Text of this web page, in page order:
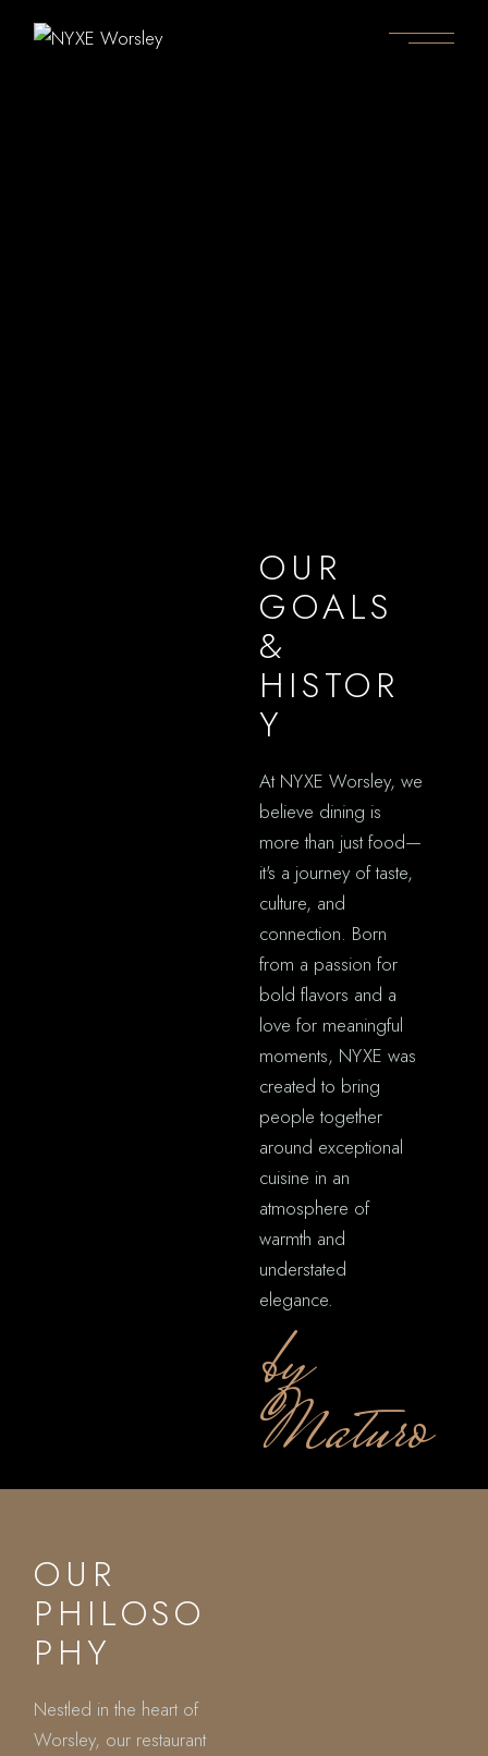
OUR
GOALS
&
HISTOR
Y
At NYXE Worsley, we
believe dining is
more than just food—
it's a journey of taste,
culture, and
connection. Born
from a passion for
bold flavors and a
love for meaningful
moments, NYXE was
created to bring
people together
around exceptional
cuisine in an
atmosphere of
warmth and
understated
elegance.
by
Maturo
OUR
PHILOSO
PHY
Nestled in the heart of
Worsley, our restaurant